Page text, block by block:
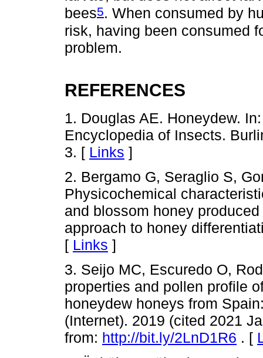
bees5. When consumed by
risk, having been consumed
problem.
REFERENCES
1. Douglas AE. Honeydew.
Encyclopedia of Insects.
3. [ Links ]
2. Bergamo G, Seraglio S,
Physicochemical
and blossom honey
approach to honey
[ Links ]
3. Seijo MC, Escuredo O,
properties and pollen profile
honeydew honeys from
(Internet). 2019 (cited 2021
from: http://bit.ly/2LnD1R6 . [